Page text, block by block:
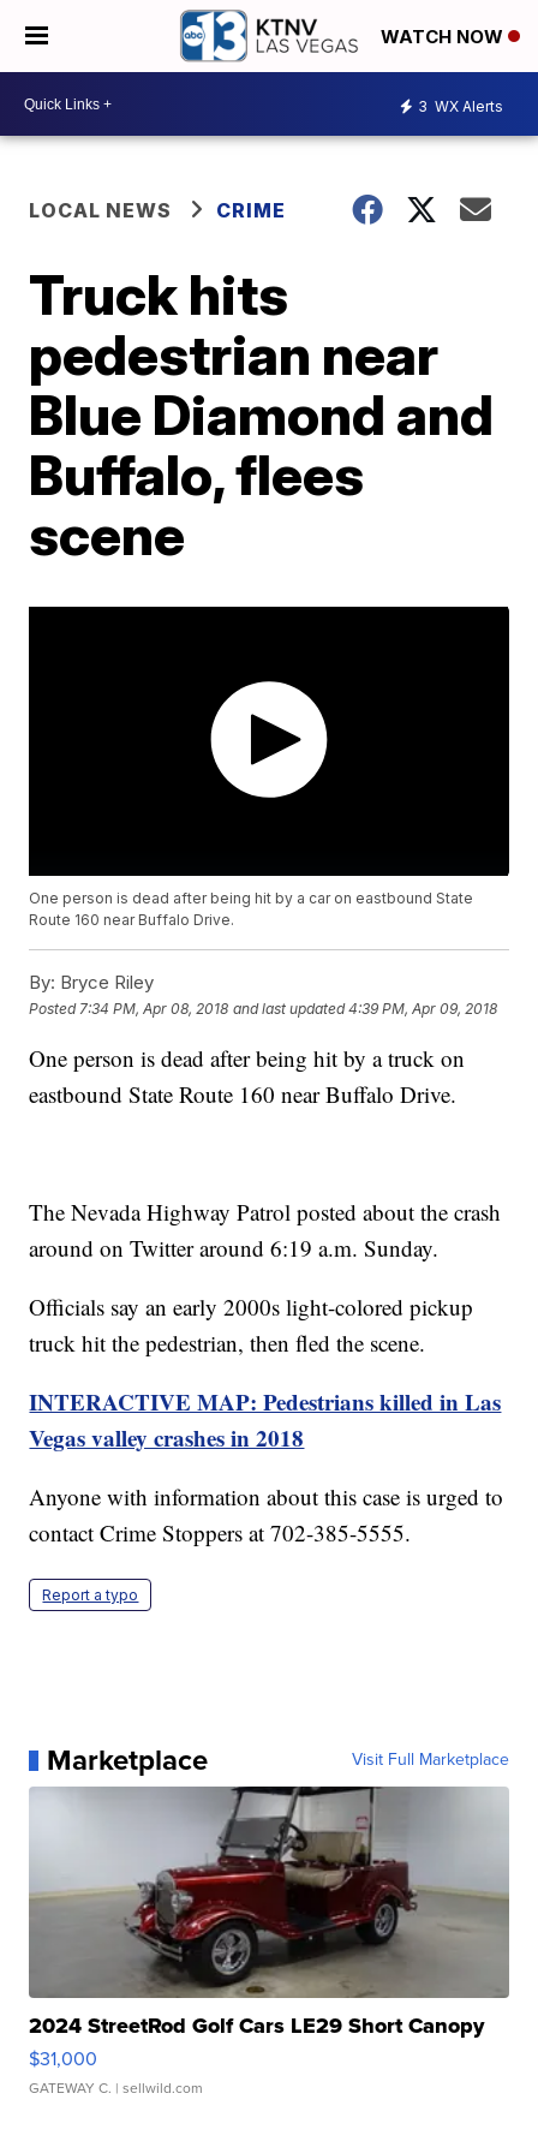
WATCH NOW
3 WX Alerts
LOCAL NEWS CRIME
Truck hits
pedestrian near
Blue Diamond and
Buffalo, flees
scene
One person is dead after being hit by a car on eastbound State
Route 160 near Buffalo Drive.
By: Bryce Riley
Posted 7:34 PM, Apr 08, 2018 and last updated 4:39 PM, Apr 09, 2018
One person is dead after being hit by a truck on
eastbound State Route 160 near Buffalo Drive.
The Nevada Highway Patrol posted about the crash
around on Twitter around 6:19 a.m. Sunday.
Officials say an early 2000s light-colored pickup
truck hit the pedestrian, then fled the scene.
INTERACTIVE MAP: Pedestrians killed in Las
Vegas valley crashes in 2018
Anyone with information about this case is urged to
contact Crime Stoppers at 702-385-5555.
Report a typo
Marketplace Visit Full Marketplace
2024 StreetRod Golf Cars LE29 Short Canopy
$31,000
GATEWAY C. | sellwild.com